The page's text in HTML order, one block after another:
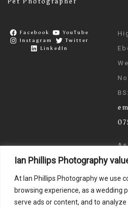
Ian Phillips Photography
At Ian Phillips Photography we use
browsing experience, as a wedding
serve ads or content, and to
Facebook
YouTube
Instagram
Twitter
LinkedIn